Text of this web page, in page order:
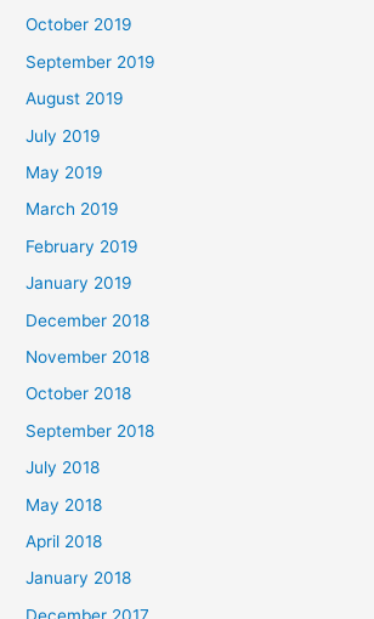
October 2019
September 2019
August 2019
July 2019
May 2019
March 2019
February 2019
January 2019
December 2018
November 2018
October 2018
September 2018
July 2018
May 2018
April 2018
January 2018